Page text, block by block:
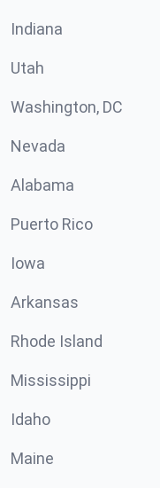
Indiana
Utah
Washington, DC
Nevada
Alabama
Puerto Rico
Iowa
Arkansas
Rhode Island
Mississippi
Idaho
Maine